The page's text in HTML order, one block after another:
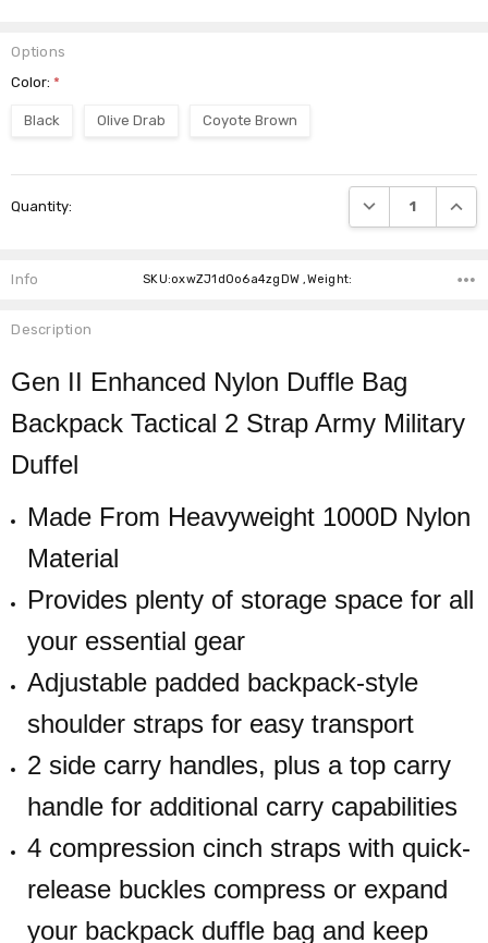
Options
Color:*
Black Olive Drab Coyote Brown
Stock:
Quantity: DECREASE
Info SKU:oxwZJ1dOo6a4zgDW ,Weight:
Description
Gen II Enhanced Nylon Duffle Bag
Backpack Tactical 2 Strap Army Military
Duffel
Made From Heavyweight 1000D Nylon
Material
Provides plenty of storage space for all
your essential gear
Adjustable padded backpack-style
shoulder straps for easy transport
2 side carry handles, plus a top carry
handle for additional carry capabilities
4 compression cinch straps with quick-
release buckles compress or expand
your backpack duffle bag and keep